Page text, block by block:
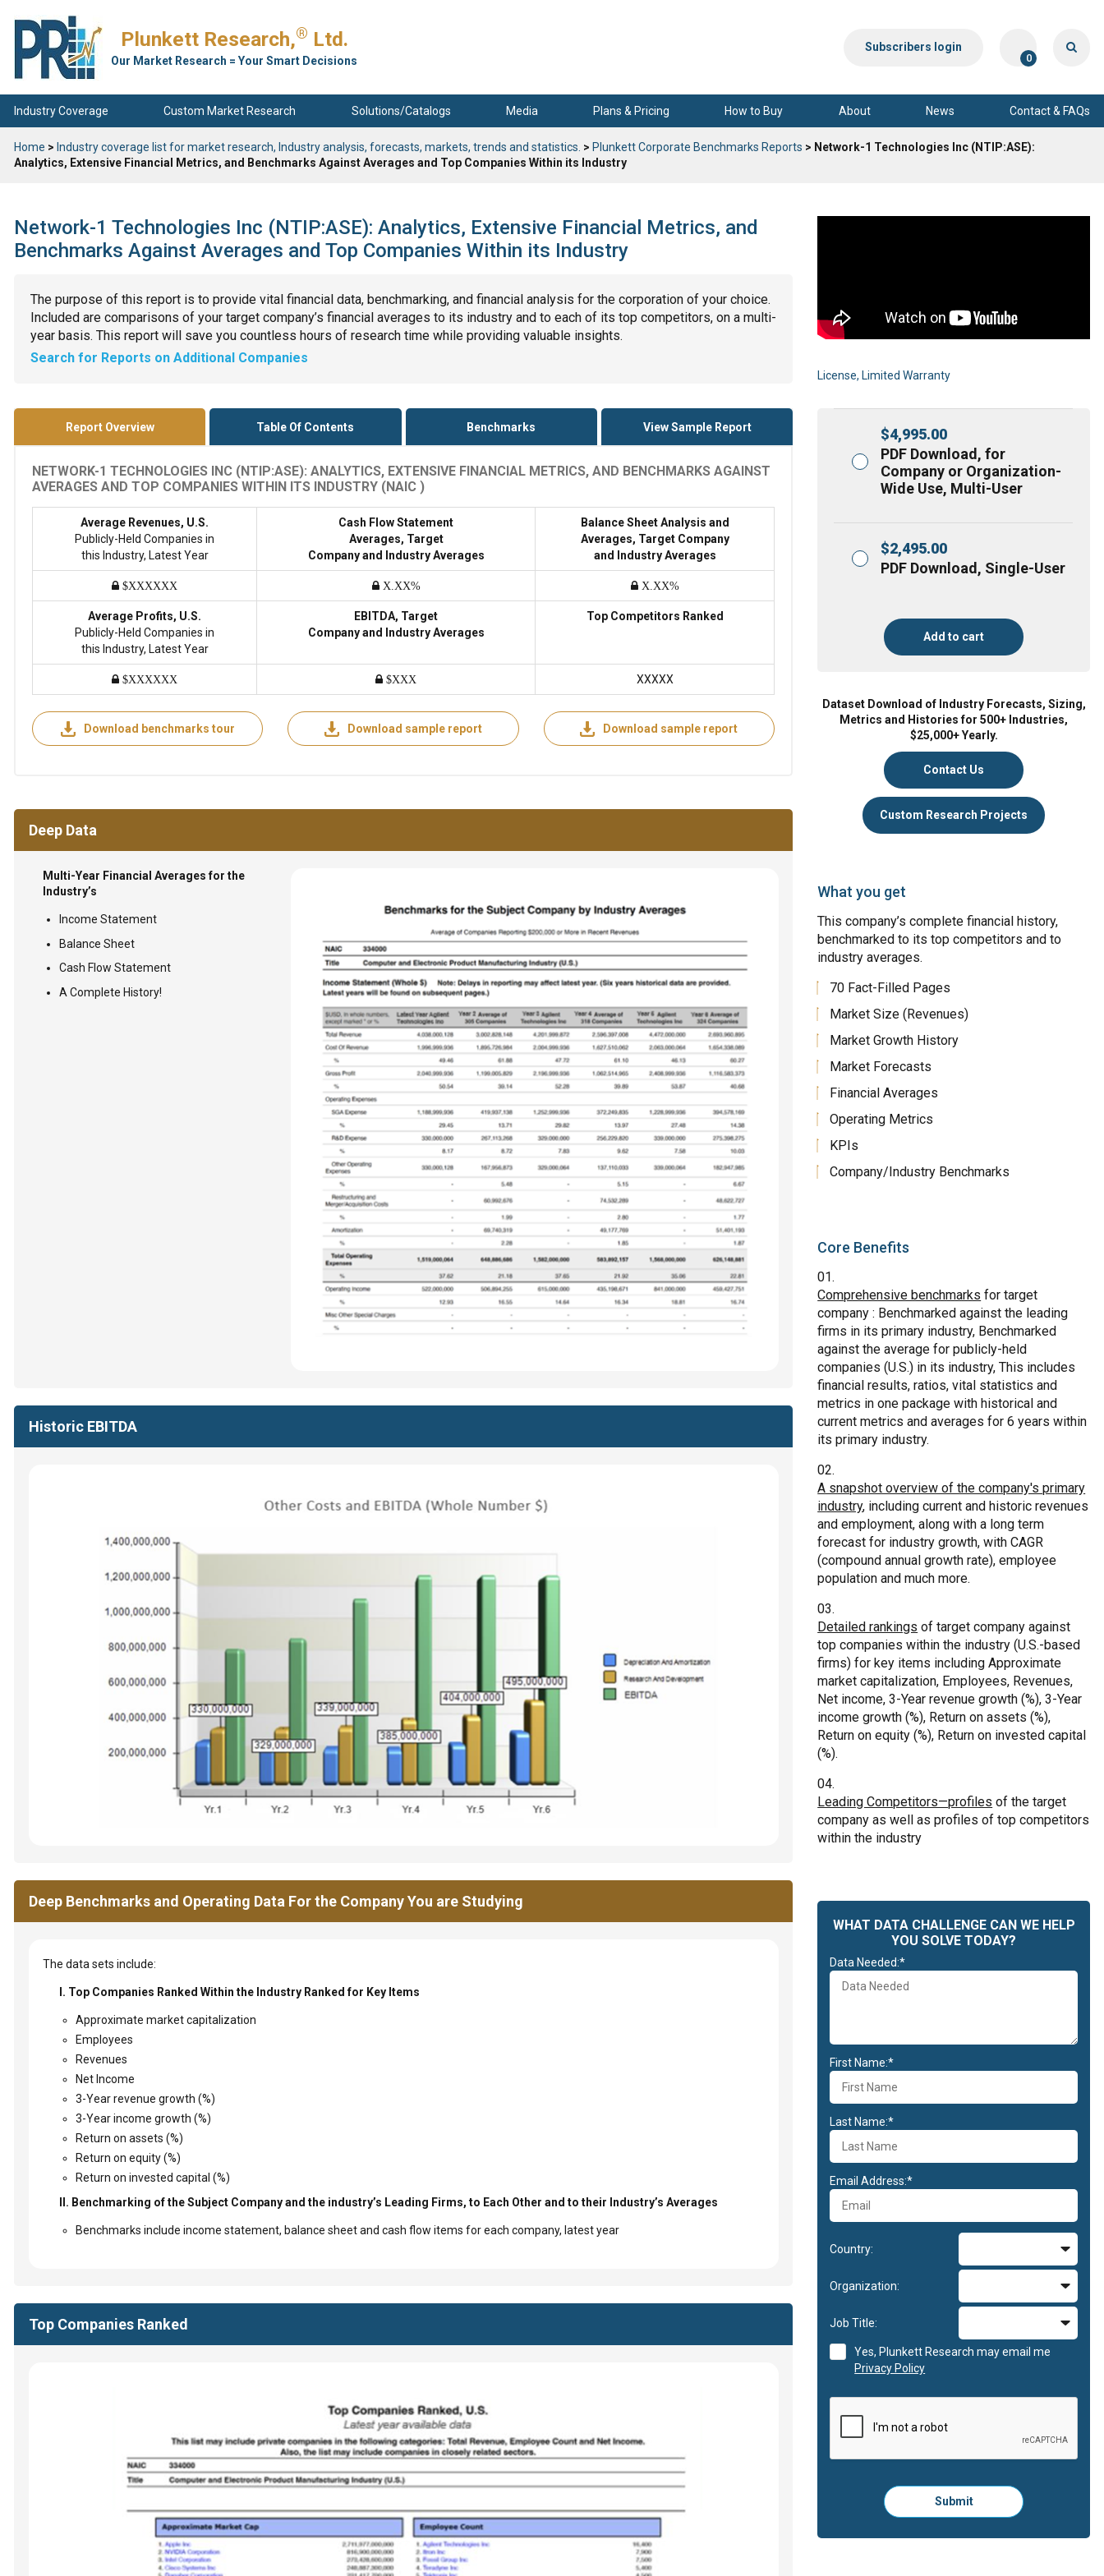
Plunkett Research,® Ltd.
Our Market Research = Your Smart Decisions
Subscribers login
0
Industry Coverage Custom Market Research Solutions/Catalogs Media Plans & Pricing How to Buy About News Contact & FAQs
Home > Industry coverage list for market research, Industry analysis, forecasts, markets, trends and statistics. > Plunkett Corporate Benchmarks Reports > Network-1 Technologies Inc (NTIP:ASE):
Analytics, Extensive Financial Metrics, and Benchmarks Against Averages and Top Companies Within its Industry
Network-1 Technologies Inc (NTIP:ASE): Analytics, Extensive Financial Metrics, and
Benchmarks Against Averages and Top Companies Within its Industry
The purpose of this report is to provide vital financial data, benchmarking, and financial analysis for the corporation of your choice.
Included are comparisons of your target company’s financial averages to its industry and to each of its top competitors, on a multi-
year basis. This report will save you countless hours of research time while providing valuable insights.
Search for Reports on Additional Companies
Report Overview Table Of Contents Benchmarks View Sample Report
NETWORK-1 TECHNOLOGIES INC (NTIP:ASE): ANALYTICS, EXTENSIVE FINANCIAL METRICS, AND BENCHMARKS AGAINST
AVERAGES AND TOP COMPANIES WITHIN ITS INDUSTRY (NAIC )
Average Revenues, U.S.
Publicly-Held Companies in
this Industry, Latest Year
Cash Flow Statement
Averages, Target
Company and Industry Averages
Balance Sheet Analysis and
Averages, Target Company
and Industry Averages
$XXXXXX X.XX% X.XX%
Average Profits, U.S.
Publicly-Held Companies in
this Industry, Latest Year
EBITDA, Target
Company and Industry Averages
Top Competitors Ranked
$XXXXXX $XXX XXXXX
Download benchmarks tour Download sample report Download sample report
Deep Data
Multi-Year Financial Averages for the
Industry’s
Income Statement
Balance Sheet
Cash Flow Statement
A Complete History!
Historic EBITDA
Deep Benchmarks and Operating Data For the Company You are Studying
The data sets include:
I. Top Companies Ranked Within the Industry Ranked for Key Items
Approximate market capitalization
Employees
Revenues
Net Income
3-Year revenue growth (%)
3-Year income growth (%)
Return on assets (%)
Return on equity (%)
Return on invested capital (%)
II. Benchmarking of the Subject Company and the industry’s Leading Firms, to Each Other and to their Industry’s Averages
Benchmarks include income statement, balance sheet and cash flow items for each company, latest year
Top Companies Ranked
License, Limited Warranty
$4,995.00
PDF Download, for
Company or Organization-
Wide Use, Multi-User
$2,495.00
PDF Download, Single-User
Add to cart
Dataset Download of Industry Forecasts, Sizing,
Metrics and Histories for 500+ Industries,
$25,000+ Yearly.
Contact Us
Custom Research Projects
What you get
This company’s complete financial history,
benchmarked to its top competitors and to
industry averages.
70 Fact-Filled Pages
Market Size (Revenues)
Market Growth History
Market Forecasts
Financial Averages
Operating Metrics
KPIs
Company/Industry Benchmarks
Core Benefits
Comprehensive benchmarks for target
company : Benchmarked against the leading
firms in its primary industry, Benchmarked
against the average for publicly-held
companies (U.S.) in its industry, This includes
financial results, ratios, vital statistics and
metrics in one package with historical and
current metrics and averages for 6 years within
its primary industry.
A snapshot overview of the company's primary
industry, including current and historic revenues
and employment, along with a long term
forecast for industry growth, with CAGR
(compound annual growth rate), employee
population and much more.
Detailed rankings of target company against
top companies within the industry (U.S.-based
firms) for key items including Approximate
market capitalization, Employees, Revenues,
Net income, 3-Year revenue growth (%), 3-Year
income growth (%), Return on assets (%),
Return on equity (%), Return on invested capital
(%).
Leading Competitors—profiles of the target
company as well as profiles of top competitors
within the industry
WHAT DATA CHALLENGE CAN WE HELP
YOU SOLVE TODAY?
Data Needed:*
First Name:*
Last Name:*
Email Address:*
Country:
Organization:
Job Title:
Yes, Plunkett Research may email me
Privacy Policy
Please
click
to
Submit